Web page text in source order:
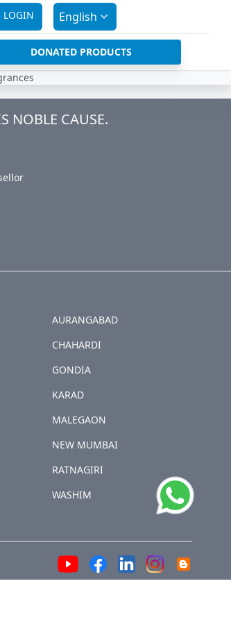
LOGIN English
DONATED PRODUCTS
NOBLE CAUSE.
AURANGABAD
CHAHARDI
GONDIA
KARAD
MALEGAON
NEW MUMBAI
RATNAGIRI
WASHIM